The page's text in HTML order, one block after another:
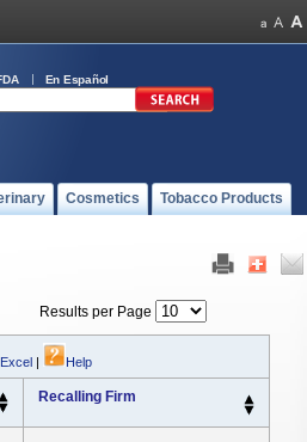
En Español
Cosmetics Tobacco Products
Results per Page
| Help
Recalling Firm